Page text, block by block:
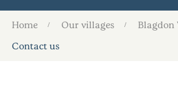
Home Our villages
Blagdon
Contact us